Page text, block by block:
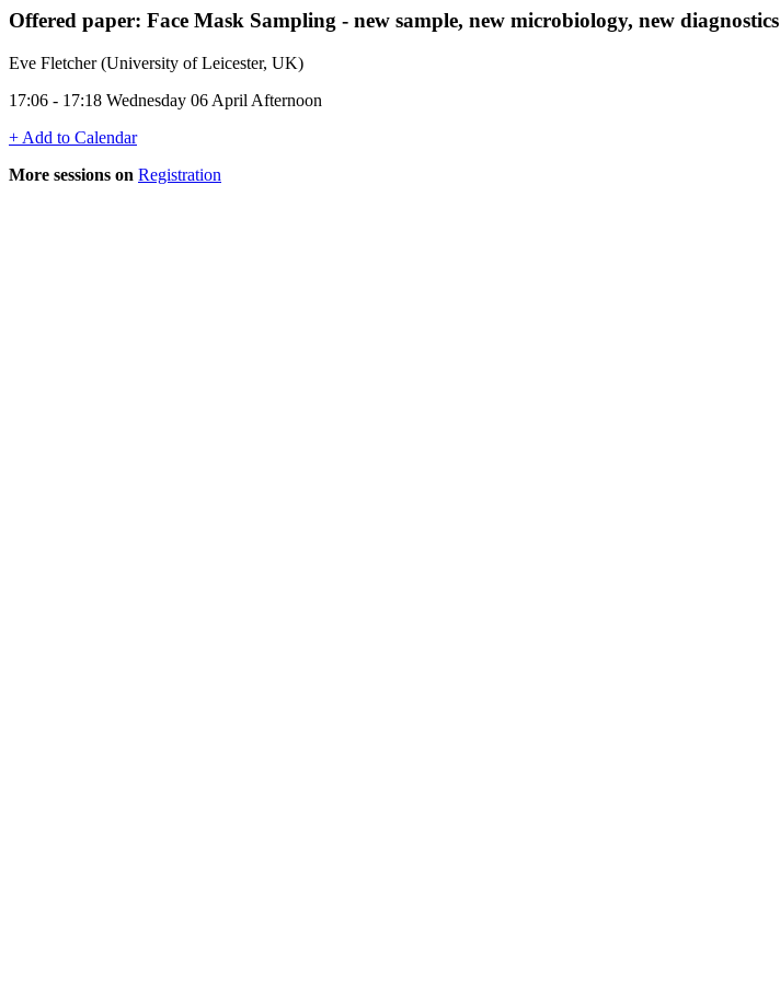
Offered paper: Face Mask Sampling - new sample, new microbiology, new diagnostics
Eve Fletcher (University of Leicester, UK)
17:06 - 17:18 Wednesday 06 April Afternoon
+ Add to Calendar
More sessions on Registration